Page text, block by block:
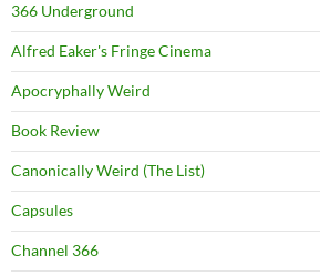
366 Underground
Alfred Eaker's Fringe Cinema
Apocryphally Weird
Book Review
Canonically Weird (The List)
Capsules
Channel 366